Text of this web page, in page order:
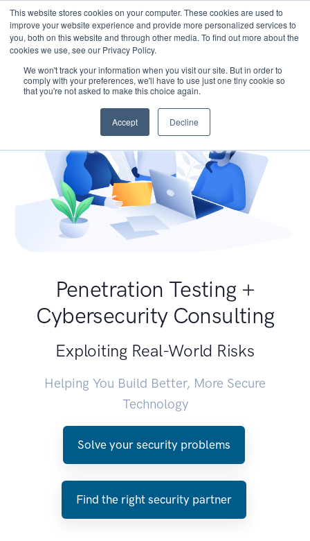
This website stores cookies on your computer. These cookies are used to
improve your website experience and provide more personalized services to
you, both on this website and through other media. To find out more about the
cookies we use, see our Privacy Policy.
We won't track your information when you visit our site. But in order to
comply with your preferences, we'll have to use just one tiny cookie so
that you're not asked to make this choice again.
Accept Decline
Penetration Testing +
Cybersecurity Consulting
Exploiting Real-World Risks
Helping You Build Better, More Secure
Technology
Solve your security problems
Find the right security partner